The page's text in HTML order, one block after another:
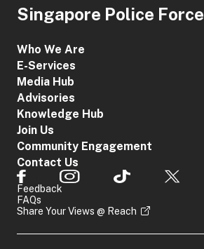
Singapore Police Force
Who We Are
E-Services
Media Hub
Advisories
Knowledge Hub
Join Us
Community Engagement
Contact Us
Feedback
FAQs
Share Your Views @ Reach